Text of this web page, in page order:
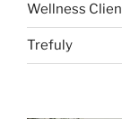
Wellness
Trefuly